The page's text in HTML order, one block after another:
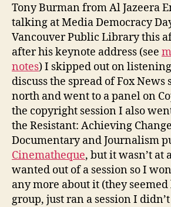
Tony Burman from Al Jazeera
talking at Media Democracy
Vancouver Public Library this
after his keynote address (see
notes) I skipped out on
discuss the spread of Fox News
north and went to a panel on
the copyright session I also
the Resistant: Achieving
Documentary and Journalism
Cinematheque, but it wasn’t at
wanted out of a session so I
any more about it (they
group, just ran a session I